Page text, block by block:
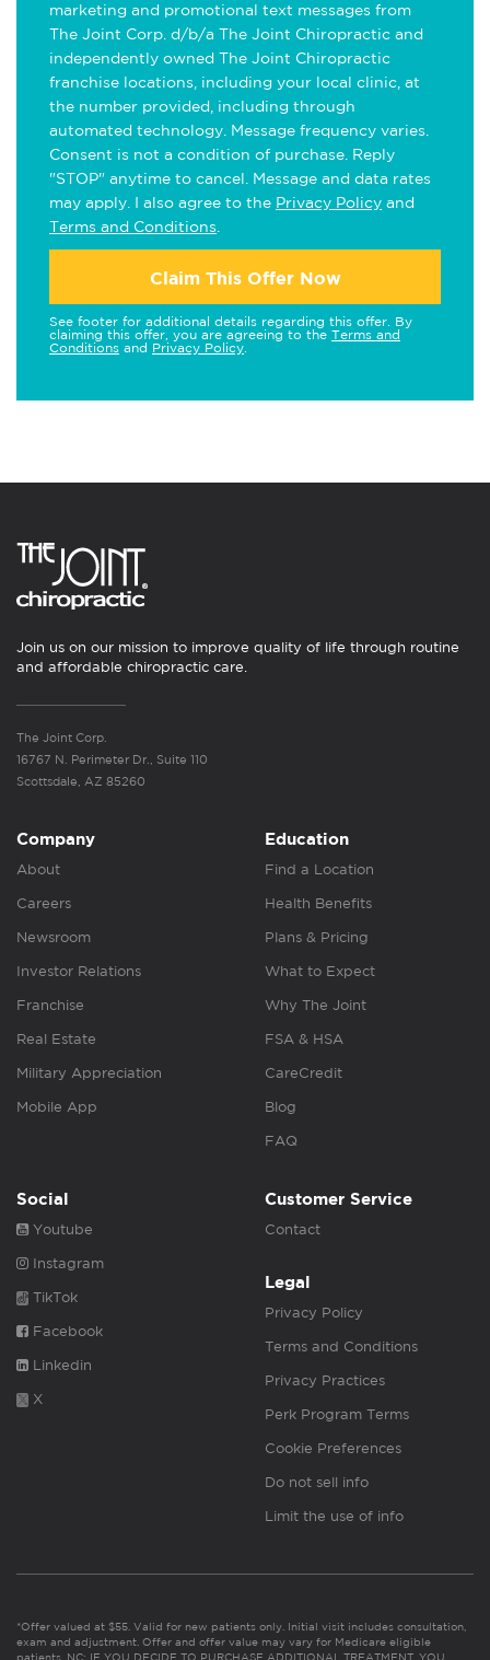
marketing and promotional text messages from
The Joint Corp. d/b/a The Joint Chiropractic and
independently owned The Joint Chiropractic
franchise locations, including your local clinic, at
the number provided, including through
automated technology. Message frequency varies.
Consent is not a condition of purchase. Reply
"STOP" anytime to cancel. Message and data rates
may apply. I also agree to the Privacy Policy and
Terms and Conditions
Claim This Offer Now
See footer for additional details regarding this offer. By
claiming this offer, you are agreeing to the Terms and
Conditions and Privacy Policy
Join us on our mission to improve quality of life through routine
and affordable chiropractic care.
The Joint Corp.
16767 N. Perimeter Dr., Suite 110
Scottsdale, AZ 85260
Company
About
Careers
Newsroom
Investor Relations
Franchise
Real Estate
Military Appreciation
Mobile App
Education
Find a Location
Health Benefits
Plans & Pricing
What to Expect
Why The Joint
FSA & HSA
CareCredit
Blog
FAQ
Social
Youtube
Instagram
TikTok
Facebook
Linkedin
X
Customer Service
Contact
Legal
Privacy Policy
Terms and Conditions
Privacy Practices
Perk Program Terms
Cookie Preferences
Do not sell info
Limit the use of info
*Offer valued at $55. Valid for new patients only. Initial visit includes consultation,
exam and adjustment. Offer and offer value may vary for Medicare eligible
patients. NC: IF YOU DECIDE TO PURCHASE ADDITIONAL TREATMENT, YOU